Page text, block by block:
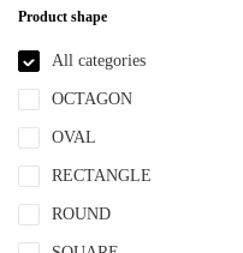
MS
NBR
NYLON
PBT
PCR
PE
PEPETG
Product shape
All categories
OCTAGON
OVAL
RECTANGLE
ROUND